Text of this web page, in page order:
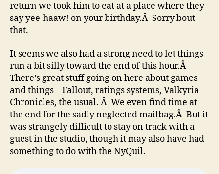
return we took him to eat at a place where they
say yee-haaw! on your birthday.Â Sorry bout
that.
It seems we also had a strong need to let things
run a bit silly toward the end of this hour.Â
There’s great stuff going on here about games
and things – Fallout, ratings systems, Valkyria
Chronicles, the usual. Â We even find time at
the end for the sadly neglected mailbag.Â But it
was strangely difficult to stay on track with a
guest in the studio, though it may also have had
something to do with the NyQuil.